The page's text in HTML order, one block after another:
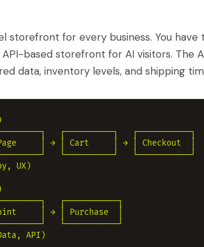
storefront for every business. You
based storefront for AI visitors. The
data, inventory levels, and shipping
┌──────────┐   ┌───────────┐
│ → │ Cart     │ → │ Checkout  │
└──────────┘   └───────────┘
UX)
┌───────────┐
│ → │ Purchase  │
└───────────┘